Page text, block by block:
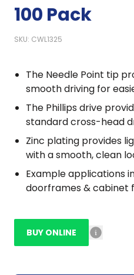
100 Pack
SKU: CWL1325
The Needle Point tip
smooth driving for
The Phillips drive
standard cross-head
Zinc plating provides
with a smooth, clean
Example applications
doorframes & cabinet
BUY ONLINE